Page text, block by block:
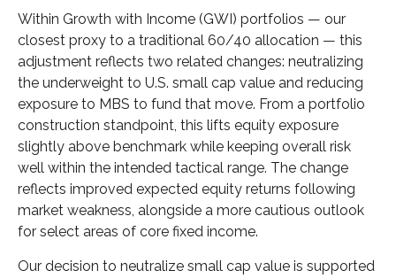
Within Growth with Income (GWI) portfolios — our
closest proxy to a traditional 60/40 allocation — this
adjustment reflects two related changes: neutralizing
the underweight to U.S. small cap value and reducing
exposure to MBS to fund that move. From a portfolio
construction standpoint, this lifts equity exposure
slightly above benchmark while keeping overall risk
well within the intended tactical range. The change
reflects improved expected equity returns following
market weakness, alongside a more cautious outlook
for select areas of core fixed income.
Our decision to neutralize small cap value is supported